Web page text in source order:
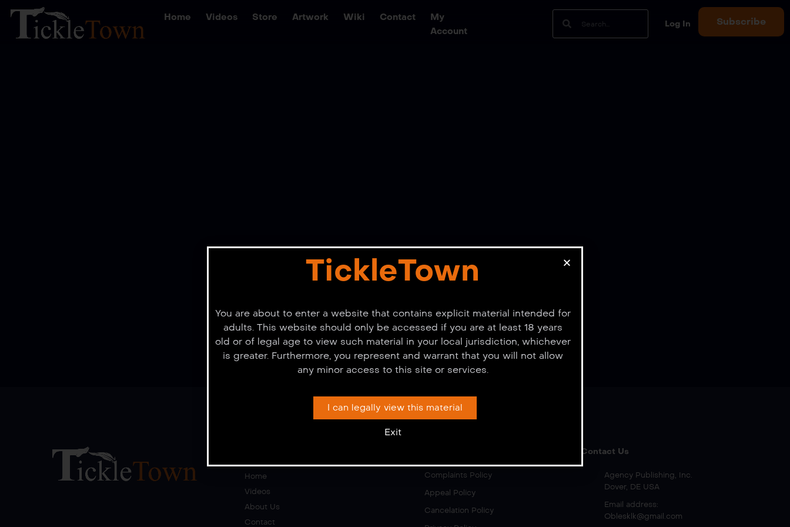
Home Videos Store Artwork Wiki Contact
My
Account
Log In Subscribe
Home
Videos
About Us
Contact
Complaints Policy
Appeal Policy
Cancelation Policy
Contact Us
Agency Publishing, Inc.
Dover, DE USA
Email address:
Oblesklk@gmail.com
TickleTown
You are about to enter a website that contains explicit material intended for
adults. This website should only be accessed if you are at least 18 years
old or of legal age to view such material in your local jurisdiction, whichever
is greater. Furthermore, you represent and warrant that you will not allow
any minor access to this site or services.
I can legally view this material
Exit